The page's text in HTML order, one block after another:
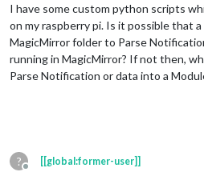
I have some custom python scripts
on my raspberry pi. Is it possible that
MagicMirror folder to Parse
running in MagicMirror? If not then,
Parse Notification or data into a
?
Offline
[[global:former-user]]